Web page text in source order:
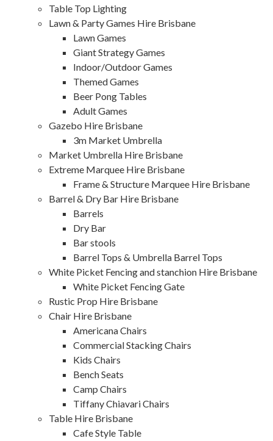
Table Top Lighting
Lawn & Party Games Hire Brisbane
Lawn Games
Giant Strategy Games
Indoor/Outdoor Games
Themed Games
Beer Pong Tables
Adult Games
Gazebo Hire Brisbane
3m Market Umbrella
Market Umbrella Hire Brisbane
Extreme Marquee Hire Brisbane
Frame & Structure Marquee Hire Brisbane
Barrel & Dry Bar Hire Brisbane
Barrels
Dry Bar
Bar stools
Barrel Tops & Umbrella Barrel Tops
White Picket Fencing and stanchion Hire Brisbane
White Picket Fencing Gate
Rustic Prop Hire Brisbane
Chair Hire Brisbane
Americana Chairs
Commercial Stacking Chairs
Kids Chairs
Bench Seats
Camp Chairs
Tiffany Chiavari Chairs
Table Hire Brisbane
Cafe Style Table